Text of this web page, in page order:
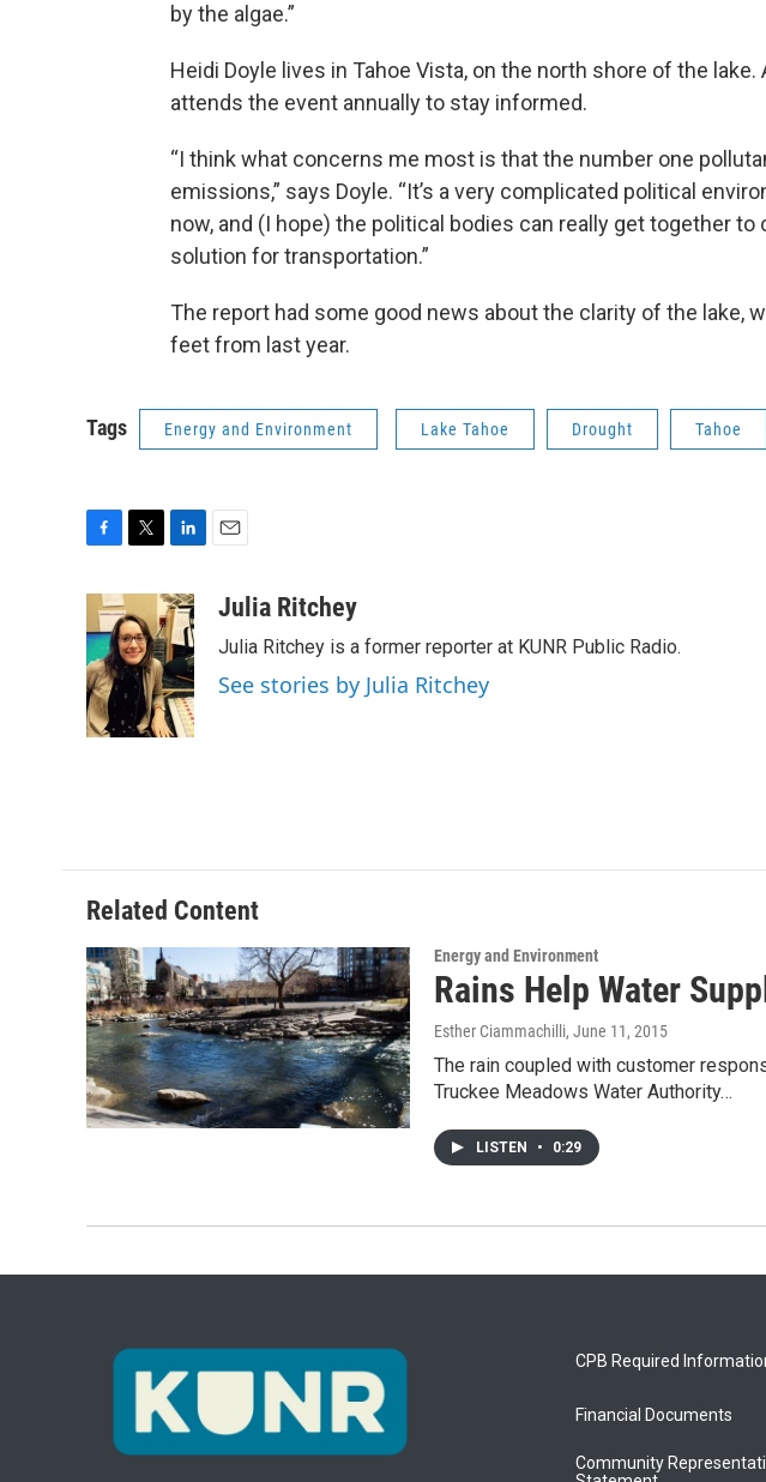
by the algae.”
Heidi Doyle lives in Tahoe Vista, on the north shore of the lake.
attends the event annually to stay informed.
“I think what concerns me most is that the number one
emissions,” says Doyle. “It’s a very complicated political
now, and (I hope) the political bodies can really get together to
solution for transportation.”
The report had some good news about the clarity of the lake,
feet from last year.
Tags Energy and Environment Lake Tahoe Drought Tahoe
e
b
o
o
k
t
t
e
r
n
k
e
d
I
n
aJulia Ritchey
Julia Ritchey is a former reporter at KUNR Public Radio.
See stories by Julia Ritchey
Related Content
Energy and Environment
Rains Help Water
Esther Ciammachilli, June 11, 2015
The rain coupled with customer
Truckee Meadows Water Authority…
LISTEN • 0:29
CPB Required
Financial Documents
Community